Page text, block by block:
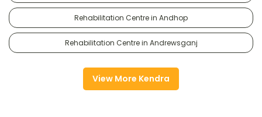
Rehabilitation Centre in Andhop
Rehabilitation Centre in Andrewsganj
View More Kendra